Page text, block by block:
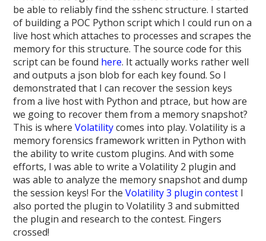
be able to reliably find the sshenc structure. I started
of building a POC Python script which I could run on a
live host which attaches to processes and scrapes the
memory for this structure. The source code for this
script can be found here. It actually works rather well
and outputs a json blob for each key found. So I
demonstrated that I can recover the session keys
from a live host with Python and ptrace, but how are
we going to recover them from a memory snapshot?
This is whereVolatilitycomes into play. Volatility is a
memory forensics framework written in Python with
the ability to write custom plugins. And with some
efforts, I was able to write a Volatility 2 plugin and
was able to analyze the memory snapshot and dump
the session keys! For theVolatility 3 plugin contest I
also ported the plugin to Volatility 3 and submitted
the plugin and research to the contest. Fingers
crossed!